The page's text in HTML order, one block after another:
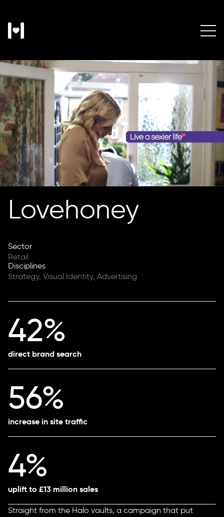
Lovehoney
Sector
Retail
Disciplines
Strategy, Visual Identity, Advertising
42%
direct brand search
56%
increase in site traffic
4%
uplift to £13 million sales
Straight from the Halo vaults, a campaign that put